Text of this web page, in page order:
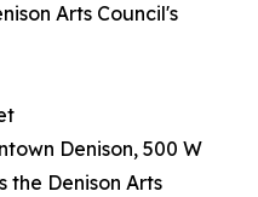
Arts Council's
Denison, 500 W
Denison Arts